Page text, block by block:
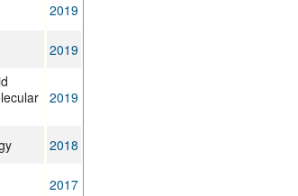
2019
2019
2019
2018
2017